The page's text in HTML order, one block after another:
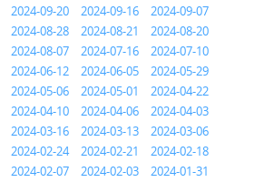
2024-09-20 2024-09-16
2024-09-07
2024-08-28 2024-08-21
2024-08-20
2024-08-07 2024-07-16
2024-07-10
2024-06-12 2024-06-05
2024-05-29
2024-05-06 2024-05-01
2024-04-22
2024-04-10 2024-04-06
2024-04-03
2024-03-16 2024-03-13
2024-03-06
2024-02-24 2024-02-21
2024-02-18
2024-02-07 2024-02-03
2024-01-31